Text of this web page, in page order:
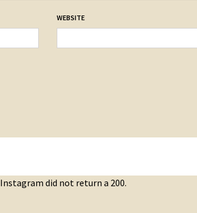
WEBSITE
Instagram did not return a 200.